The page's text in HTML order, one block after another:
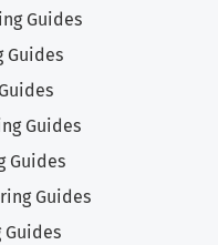
Guides
Guides
Guides
Guides
Guides
Guides